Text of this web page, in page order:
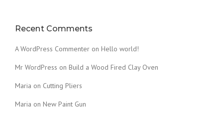
Recent Comments
A WordPress Commenter on Hello world!
Mr WordPress on Build a Wood Fired Clay Oven
Maria on Cutting Pliers
Maria on New Paint Gun